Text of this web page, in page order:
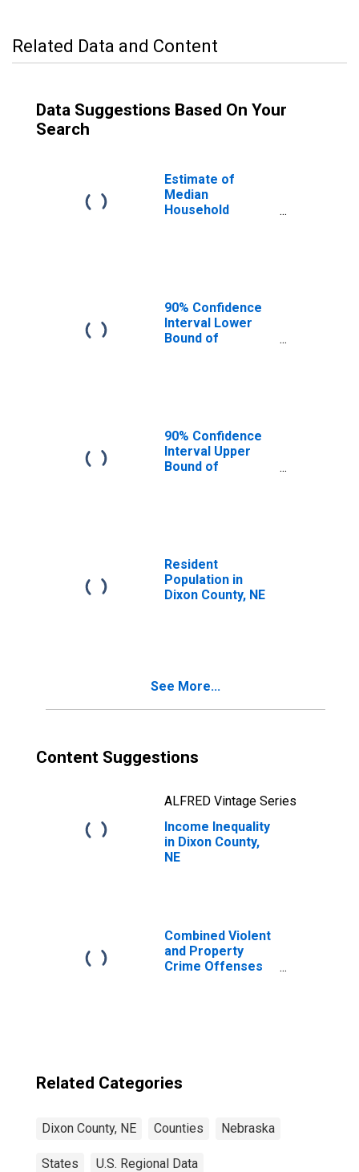
Related Data and Content
Data Suggestions Based On Your
Search
Estimate of
Median
Household
90% Confidence
Interval Lower
Bound of
90% Confidence
Interval Upper
Bound of
Resident
Population in
Dixon County, NE
See More...
Content Suggestions
ALFRED Vintage Series
Income Inequality
in Dixon County,
NE
Combined Violent
and Property
Crime Offenses
Related Categories
Dixon County, NE Counties Nebraska
States U.S. Regional Data